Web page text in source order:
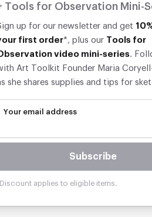
Tools for Observation Mini-
up for our newsletter and get
first order*, plus our Tools for
video mini-series.
Art Toolkit Founder Maria
she shares supplies and tips for
Your email address
Subscribe
applies to eligible items.